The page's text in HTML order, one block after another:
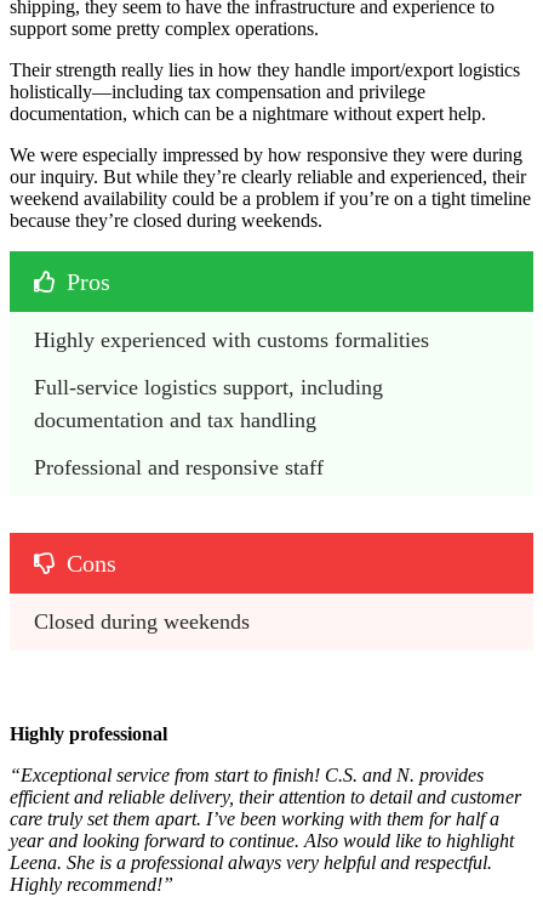
shipping, they seem to have the infrastructure and experience to
support some pretty complex operations.
Their strength really lies in how they handle import/export logistics
holistically—including tax compensation and privilege
documentation, which can be a nightmare without expert help.
We were especially impressed by how responsive they were during
our inquiry. But while they’re clearly reliable and experienced, their
weekend availability could be a problem if you’re on a tight timeline
because they’re closed during weekends.
Pros
Highly experienced with customs formalities
Full-service logistics support, including
documentation and tax handling
Professional and responsive staff
Cons
Closed during weekends
Highly professional
“Exceptional service from start to finish! C.S. and N. provides
efficient and reliable delivery, their attention to detail and customer
care truly set them apart. I’ve been working with them for half a
year and looking forward to continue. Also would like to highlight
Leena. She is a professional always very helpful and respectful.
Highly recommend!”